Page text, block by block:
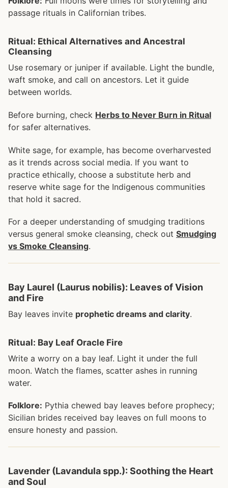
passage rituals in Californian tribes.
Ritual: Ethical Alternatives and Ancestral
Cleansing
Use rosemary or juniper if available. Light the bundle,
waft smoke, and call on ancestors. Let it guide
between worlds.
Before burning, check Herbs to Never Burn in Ritual
for safer alternatives.
White sage, for example, has become overharvested
as it trends across social media. If you want to
practice ethically, choose a substitute herb and
reserve white sage for the Indigenous communities
that hold it sacred.
For a deeper understanding of smudging traditions
versus general smoke cleansing, check out Smudging
vs Smoke Cleansing.
Bay Laurel (Laurus nobilis): Leaves of Vision
and Fire
Bay leaves invite prophetic dreams and clarity.
Ritual: Bay Leaf Oracle Fire
Write a worry on a bay leaf. Light it under the full
moon. Watch the flames, scatter ashes in running
water.
Folklore: Pythia chewed bay leaves before prophecy;
Sicilian brides received bay leaves on full moons to
ensure honesty and passion.
Lavender (Lavandula spp.): Soothing the Heart
and Soul